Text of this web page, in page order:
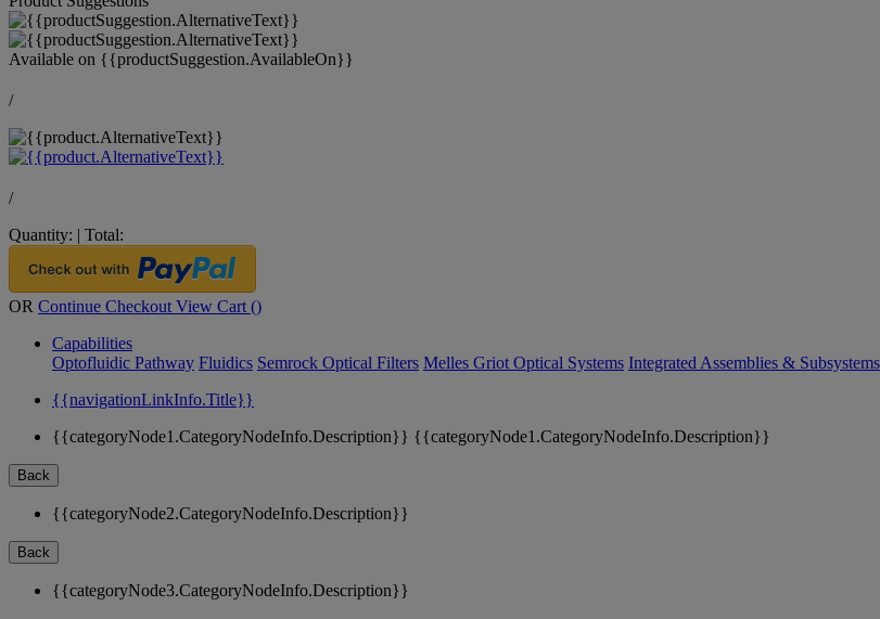
Available on {{productSuggestion.AvailableOn}}
/
/
Quantity: | Total:
OR Continue Checkout View Cart ()
Capabilities
Optofluidic Pathway Fluidics Semrock Optical Filters Melles Griot Optical Systems Integrated Assemblies & Subsystems
{{navigationLinkInfo.Title}}
{{categoryNode1.CategoryNodeInfo.Description}} {{categoryNode1.CategoryNodeInfo.Description}}
Back
{{categoryNode2.CategoryNodeInfo.Description}}
Back
{{categoryNode3.CategoryNodeInfo.Description}}